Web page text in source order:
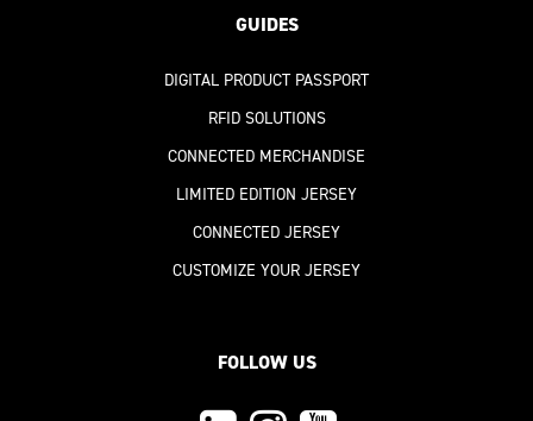
GUIDES
DIGITAL PRODUCT PASSPORT
RFID SOLUTIONS
CONNECTED MERCHANDISE
LIMITED EDITION JERSEY
CONNECTED JERSEY
CUSTOMIZE YOUR JERSEY
FOLLOW US